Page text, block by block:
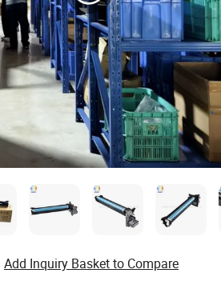
Add Inquiry Basket to Compare